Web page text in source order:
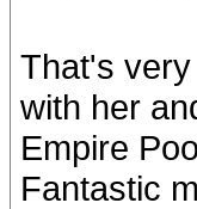
That's
with her
Empire
Fantastic